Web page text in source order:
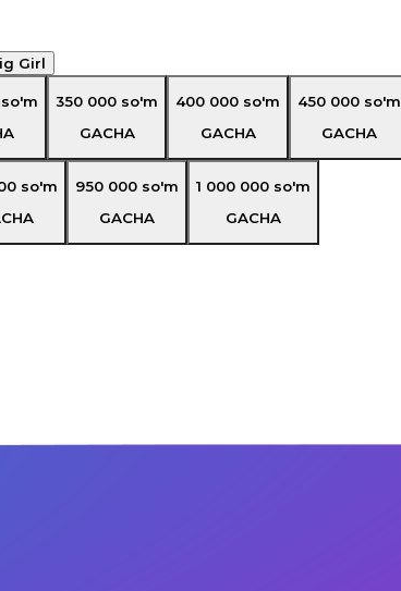
so'm
350 000 so'm
GACHA
400 000 so'm
GACHA
450 000 so'm
GACHA
so'm
950 000 so'm
GACHA
1 000 000 so'm
GACHA